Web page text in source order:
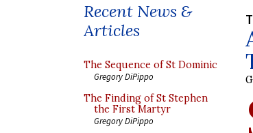
Recent News &
Articles
The Sequence of St Dominic
Gregory DiPippo
The Finding of St Stephen
the First Martyr
Gregory DiPippo